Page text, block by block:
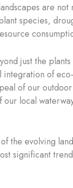
are
species,
just the
integration of
of our
local
the evolving
significant